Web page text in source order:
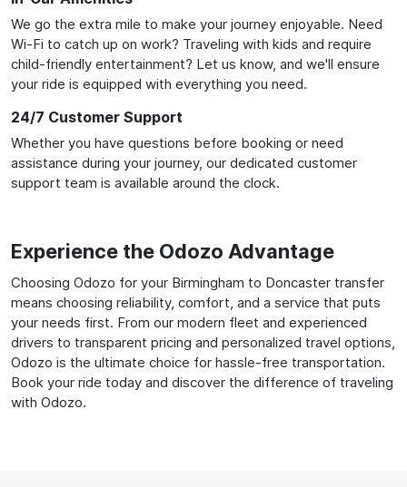
We go the extra mile to make your journey enjoyable. Need
Wi-Fi to catch up on work? Traveling with kids and require
child-friendly entertainment? Let us know, and we'll ensure
your ride is equipped with everything you need.
24/7 Customer Support
Whether you have questions before booking or need
assistance during your journey, our dedicated customer
support team is available around the clock.
Experience the Odozo Advantage
Choosing Odozo for your Birmingham to Doncaster transfer
means choosing reliability, comfort, and a service that puts
your needs first. From our modern fleet and experienced
drivers to transparent pricing and personalized travel options,
Odozo is the ultimate choice for hassle-free transportation.
Book your ride today and discover the difference of traveling
with Odozo.